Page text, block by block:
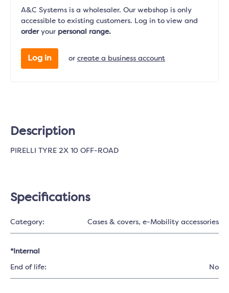
A&C Systems is a wholesaler. Our webshop is only
accessible to existing customers. Log in to view and
orderyour personal range.
Log in or create a business account
Description
PIRELLI TYRE 2X 10 OFF-ROAD
Specifications
Category: Cases & covers, e-Mobility accessories
*Internal
End of life: No